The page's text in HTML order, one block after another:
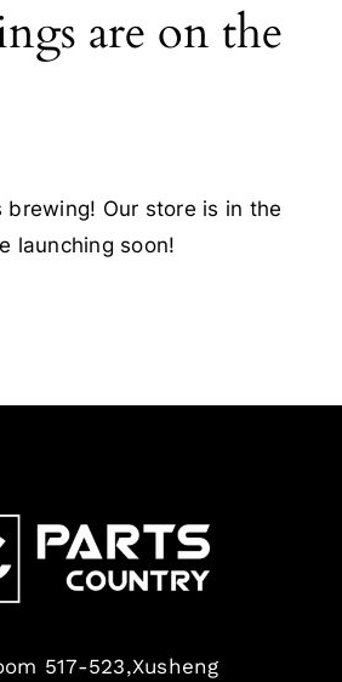
are on the
brewing! Our store is in the
launching soon!
517-523,Xusheng